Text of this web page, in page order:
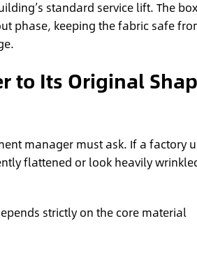
standard service lift. The
phase, keeping the fabric safe
to Its Original
manager must ask. If a factory
flattened or look heavily
strictly on the core material